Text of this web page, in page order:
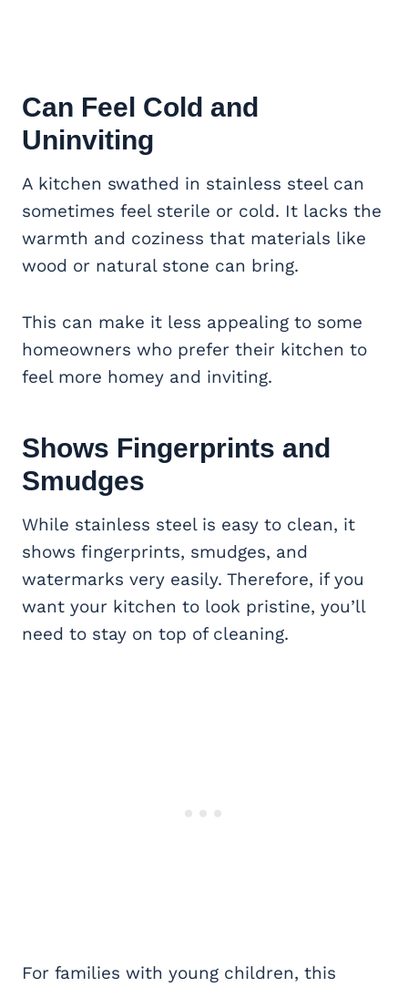
Can Feel Cold and
Uninviting
A kitchen swathed in stainless steel can
sometimes feel sterile or cold. It lacks the
warmth and coziness that materials like
wood or natural stone can bring.
This can make it less appealing to some
homeowners who prefer their kitchen to
feel more homey and inviting.
Shows Fingerprints and
Smudges
While stainless steel is easy to clean, it
shows fingerprints, smudges, and
watermarks very easily. Therefore, if you
want your kitchen to look pristine, you’ll
need to stay on top of cleaning.
For families with young children, this